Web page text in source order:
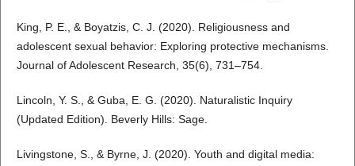
King, P. E., & Boyatzis, C. J. (2020). Religiousness and
adolescent sexual behavior: Exploring protective mechanisms.
Journal of Adolescent Research, 35(6), 731–754.
Lincoln, Y. S., & Guba, E. G. (2020). Naturalistic Inquiry
(Updated Edition). Beverly Hills: Sage.
Livingstone, S., & Byrne, J. (2020). Youth and digital media: